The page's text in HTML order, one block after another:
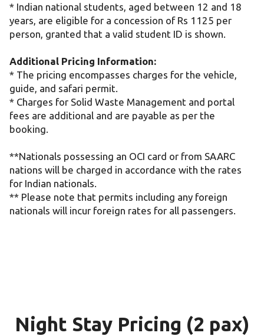
* Indian national students, aged between 12 and 18
years, are eligible for a concession of Rs 1125 per
person, granted that a valid student ID is shown.
Additional Pricing Information:
* The pricing encompasses charges for the vehicle,
guide, and safari permit.
* Charges for Solid Waste Management and portal
fees are additional and are payable as per the
booking.
**Nationals possessing an OCI card or from SAARC
nations will be charged in accordance with the rates
for Indian nationals.
** Please note that permits including any foreign
nationals will incur foreign rates for all passengers.
Night Stay Pricing (2 pax)